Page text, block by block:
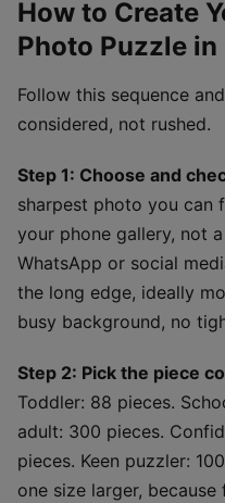
How to Create
Photo Puzzle in
Follow this sequence
considered, not rushed.
Step 1: Choose and
sharpest photo you can
your phone gallery, not
WhatsApp or social
the long edge, ideally
busy background, no
Step 2: Pick the piece
Toddler: 88 pieces.
adult: 300 pieces.
pieces. Keen puzzler:
one size larger,